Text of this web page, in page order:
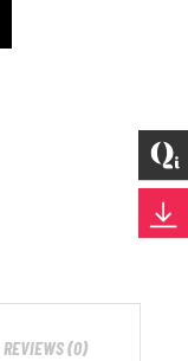
REVIEWS (0)